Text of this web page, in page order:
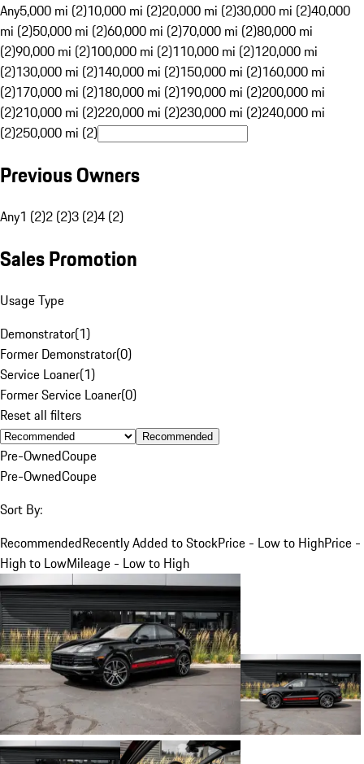
Any5,000 mi (2)10,000 mi (2)20,000 mi (2)30,000 mi (2)40,000
mi (2)50,000 mi (2)60,000 mi (2)70,000 mi (2)80,000 mi
(2)90,000 mi (2)100,000 mi (2)110,000 mi (2)120,000 mi
(2)130,000 mi (2)140,000 mi (2)150,000 mi (2)160,000 mi
(2)170,000 mi (2)180,000 mi (2)190,000 mi (2)200,000 mi
(2)210,000 mi (2)220,000 mi (2)230,000 mi (2)240,000 mi
(2)250,000 mi (2)
Previous Owners
Any1 (2)2 (2)3 (2)4 (2)
Sales Promotion
Usage Type
Demonstrator(1)
Former Demonstrator(0)
Service Loaner(1)
Former Service Loaner(0)
Reset all filters
Recommended
Pre-OwnedCoupe
Pre-OwnedCoupe
Sort By:
RecommendedRecently Added to StockPrice - Low to HighPrice -
High to LowMileage - Low to High